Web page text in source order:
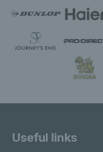
Useful links